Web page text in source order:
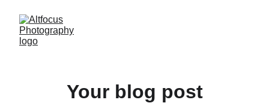
Your blog post